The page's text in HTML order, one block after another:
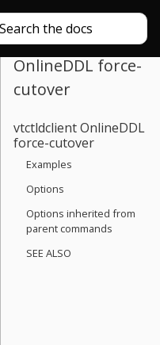
OnlineDDL force-
cutover
vtctldclient OnlineDDL
force-cutover
Examples
Options
Options inherited from
parent commands
SEE ALSO